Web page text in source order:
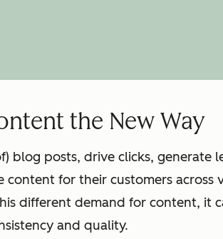
the New Way
blog posts, drive clicks, generate
for their customers
different demand for content, it
and quality.